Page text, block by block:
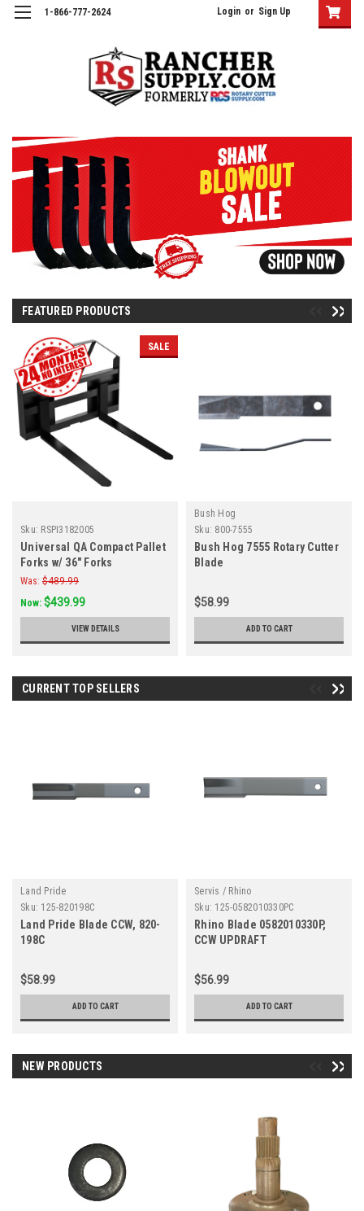
1-866-777-2624 Login or Sign Up
FEATURED PRODUCTS
SALE
Sku: RSPI3182005
Universal QA Compact Pallet
Forks w/ 36" Forks
Was: $489.99
Now: $439.99
VIEW DETAILS
Bush Hog
Sku: 800-7555
Bush Hog 7555 Rotary Cutter
Blade
$58.99
ADD TO CART
CURRENT TOP SELLERS
Land Pride
Sku: 125-820198C
Land Pride Blade CCW, 820-
198C
$58.99
ADD TO CART
Servis / Rhino
Sku: 125-0582010330PC
Rhino Blade 0582010330P,
CCW UPDRAFT
$56.99
ADD TO CART
NEW PRODUCTS